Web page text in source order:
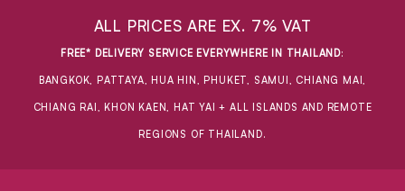
ALL PRICES ARE EX. 7% VAT
FREE* DELIVERY SERVICE EVERYWHERE IN THAILAND:
BANGKOK, PATTAYA, HUA HIN, PHUKET, SAMUI, CHIANG MAI,
CHIANG RAI, KHON KAEN, HAT YAI + ALL ISLANDS AND REMOTE
REGIONS OF THAILAND.